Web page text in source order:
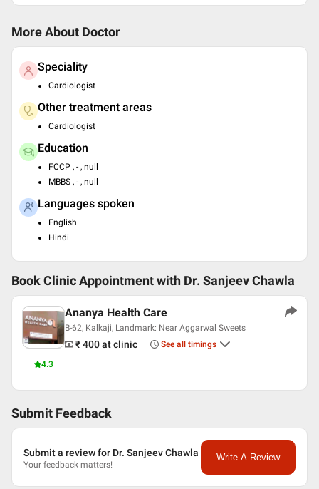
More About Doctor
Speciality
Cardiologist
Other treatment areas
Cardiologist
Education
FCCP , - , null
MBBS , - , null
Languages spoken
English
Hindi
Book Clinic Appointment with Dr. Sanjeev Chawla
4.3
Ananya Health Care
B-62, Kalkaji, Landmark: Near Aggarwal Sweets
₹ 400at clinic See all timings
Submit Feedback
Submit a review for Dr. Sanjeev Chawla
Your feedback matters!
Write A Review